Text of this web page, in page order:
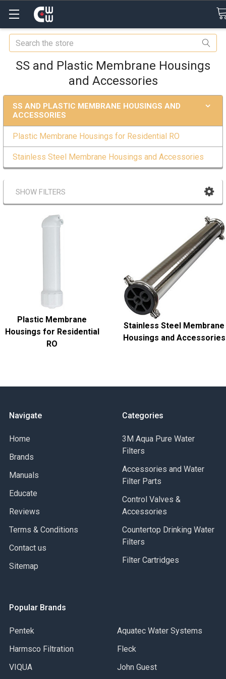
Search
SS and Plastic Membrane Housings
and Accessories
SS AND PLASTIC MEMBRANE HOUSINGS AND
ACCESSORIES
Plastic Membrane Housings for Residential RO
Stainless Steel Membrane Housings and Accessories
SHOW FILTERS
Plastic Membrane
Housings for Residential
RO
Stainless Steel Membrane
Housings and Accessories
Navigate
Home
Brands
Manuals
Educate
Reviews
Terms & Conditions
Contact us
Sitemap
Categories
3M Aqua Pure Water
Filters
Accessories and Water
Filter Parts
Control Valves &
Accessories
Countertop Drinking Water
Filters
Filter Cartridges
Popular Brands
Pentek
Harmsco Filtration
VIQUA
Aquatec Water Systems
Fleck
John Guest